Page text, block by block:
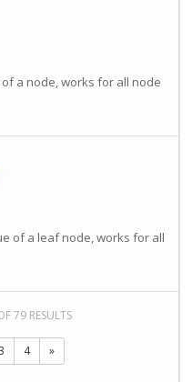
a node, works for all node
of a leaf node, works for all
79 RESULTS
4 »